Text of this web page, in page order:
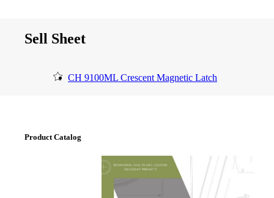
SmartEntry Awards
Sell Sheet
CH 9100ML Crescent Magnetic Latch
Product Catalog